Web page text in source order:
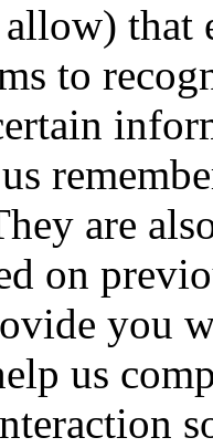
that
to
are
on
you
us